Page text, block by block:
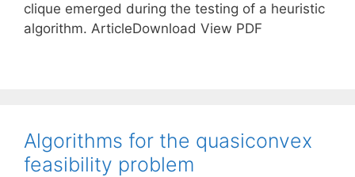
clique emerged during the testing of a heuristic
algorithm. ArticleDownload View PDF
Algorithms for the quasiconvex
feasibility problem